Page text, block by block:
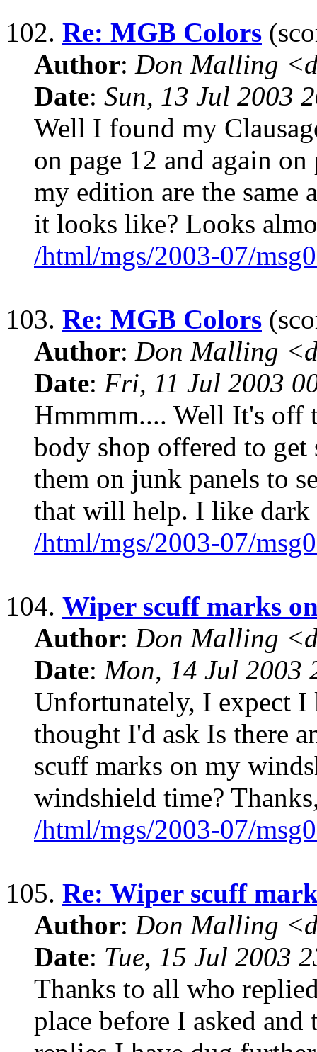
102. Re: MGB Colors
Author: Don Malling
Date: Sun, 13 Jul 2003
Well I found my
on page 12 and again
my edition are the same
it looks like? Looks
/html/mgs/2003-07/
103. Re: MGB Colors
Author: Don Malling
Date: Fri, 11 Jul 2003
Hmmmm.... Well It's off
body shop offered to get
them on junk panels to
that will help. I like dark
/html/mgs/2003-07/
104. Wiper scuff marks
Author: Don Malling
Date: Mon, 14 Jul 2003
Unfortunately, I expect I
thought I'd ask Is there
scuff marks on my
windshield time?
/html/mgs/2003-07/
105. Re: Wiper scuff
Author: Don Malling
Date: Tue, 15 Jul 2003
Thanks to all who
place before I asked